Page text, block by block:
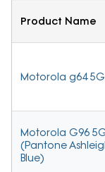
Product Name
Motorola g64 5G
Motorola G96
(Pantone
Blue)